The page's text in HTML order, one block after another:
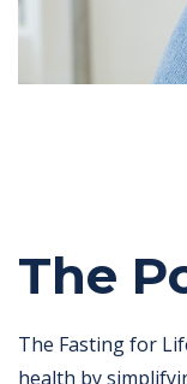
The
The Fasting for
health by